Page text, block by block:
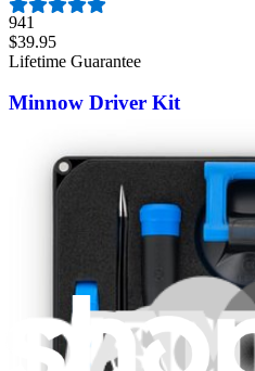
941
$39.95
Lifetime Guarantee
Minnow Driver Kit
Lifetime Guarantee
Moray Driver Kit
$19.95
Lifetime Guarantee